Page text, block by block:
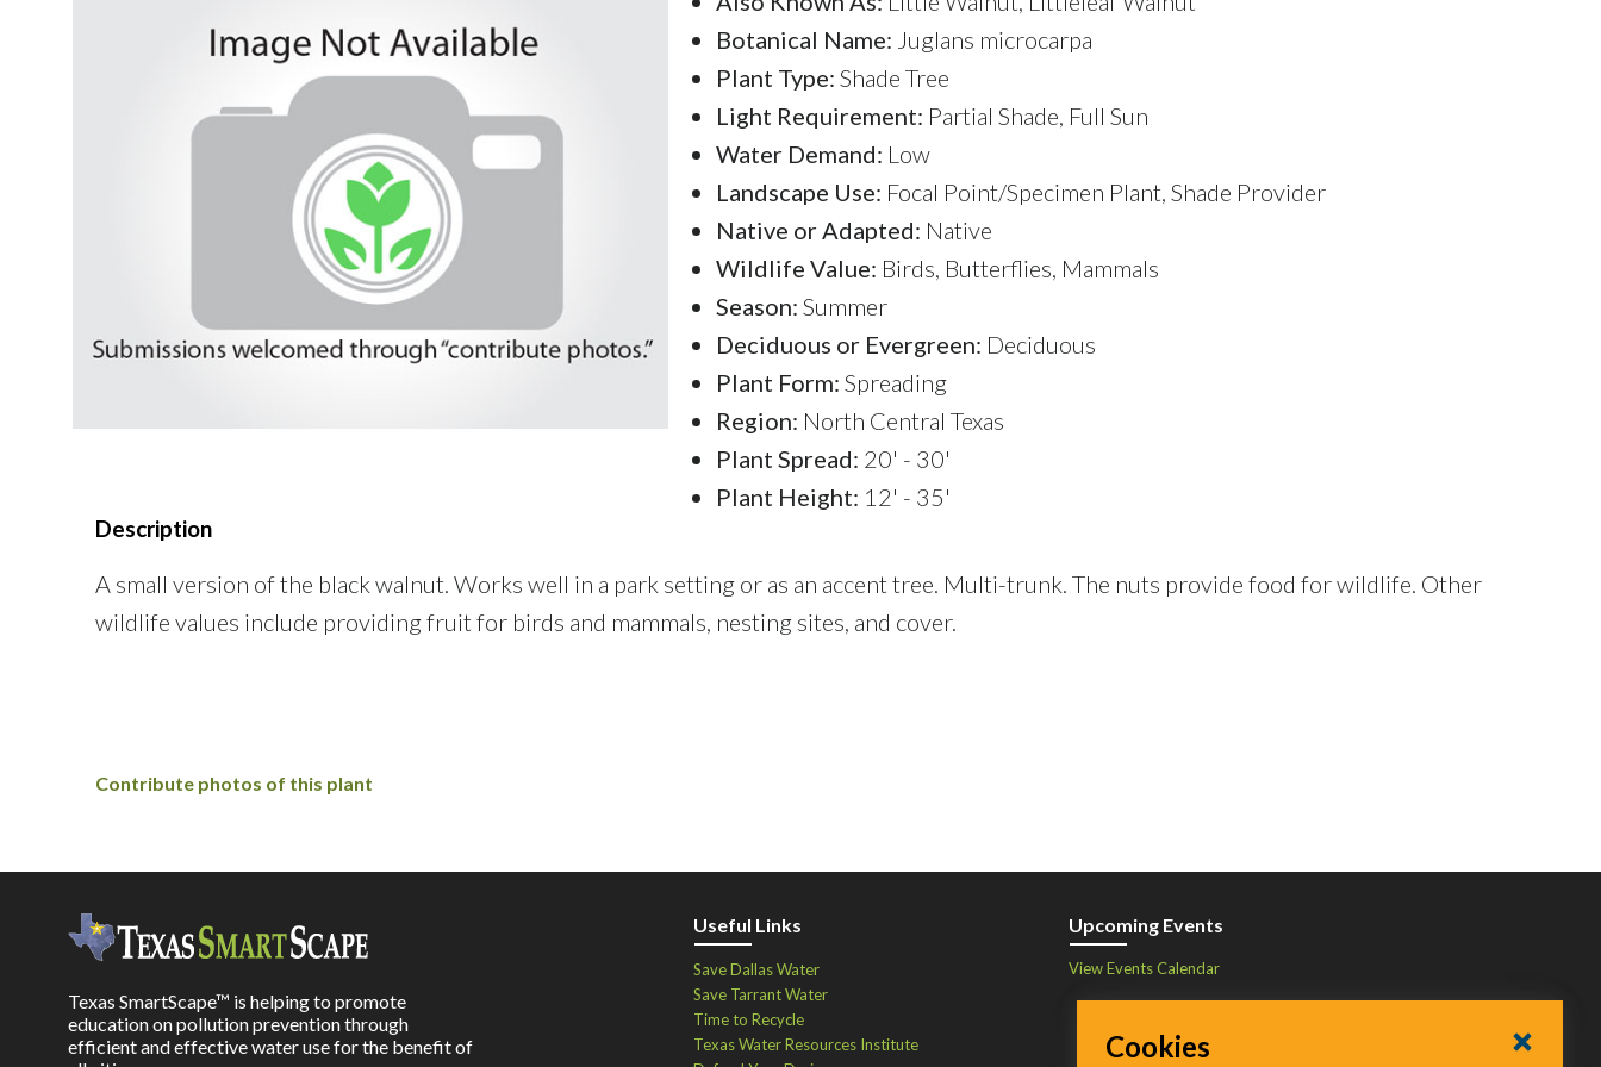
Botanical Name: Juglans microcarpa
Plant Type: Shade Tree
Light Requirement: Partial Shade, Full Sun
Water Demand: Low
Landscape Use: Focal Point/Specimen Plant, Shade Provider
Native or Adapted: Native
Wildlife Value: Birds, Butterflies, Mammals
Season: Summer
Deciduous or Evergreen: Deciduous
Plant Form: Spreading
Region: North Central Texas
Plant Spread: 20' - 30'
Plant Height: 12' - 35'
Description
A small version of the black walnut. Works well in a park setting or as an accent tree. Multi-trunk. The nuts provide food for wildlife. Other
wildlife values include providing fruit for birds and mammals, nesting sites, and cover.
Contribute photos of this plant
Texas SmartScape™ is helping to promote
education on pollution prevention through
efficient and effective water use for the benefit of
Useful Links
Save Dallas Water
Save Tarrant Water
Time to Recycle
Texas Water Resources Institute
Upcoming Events
View Events Calendar
Cookies